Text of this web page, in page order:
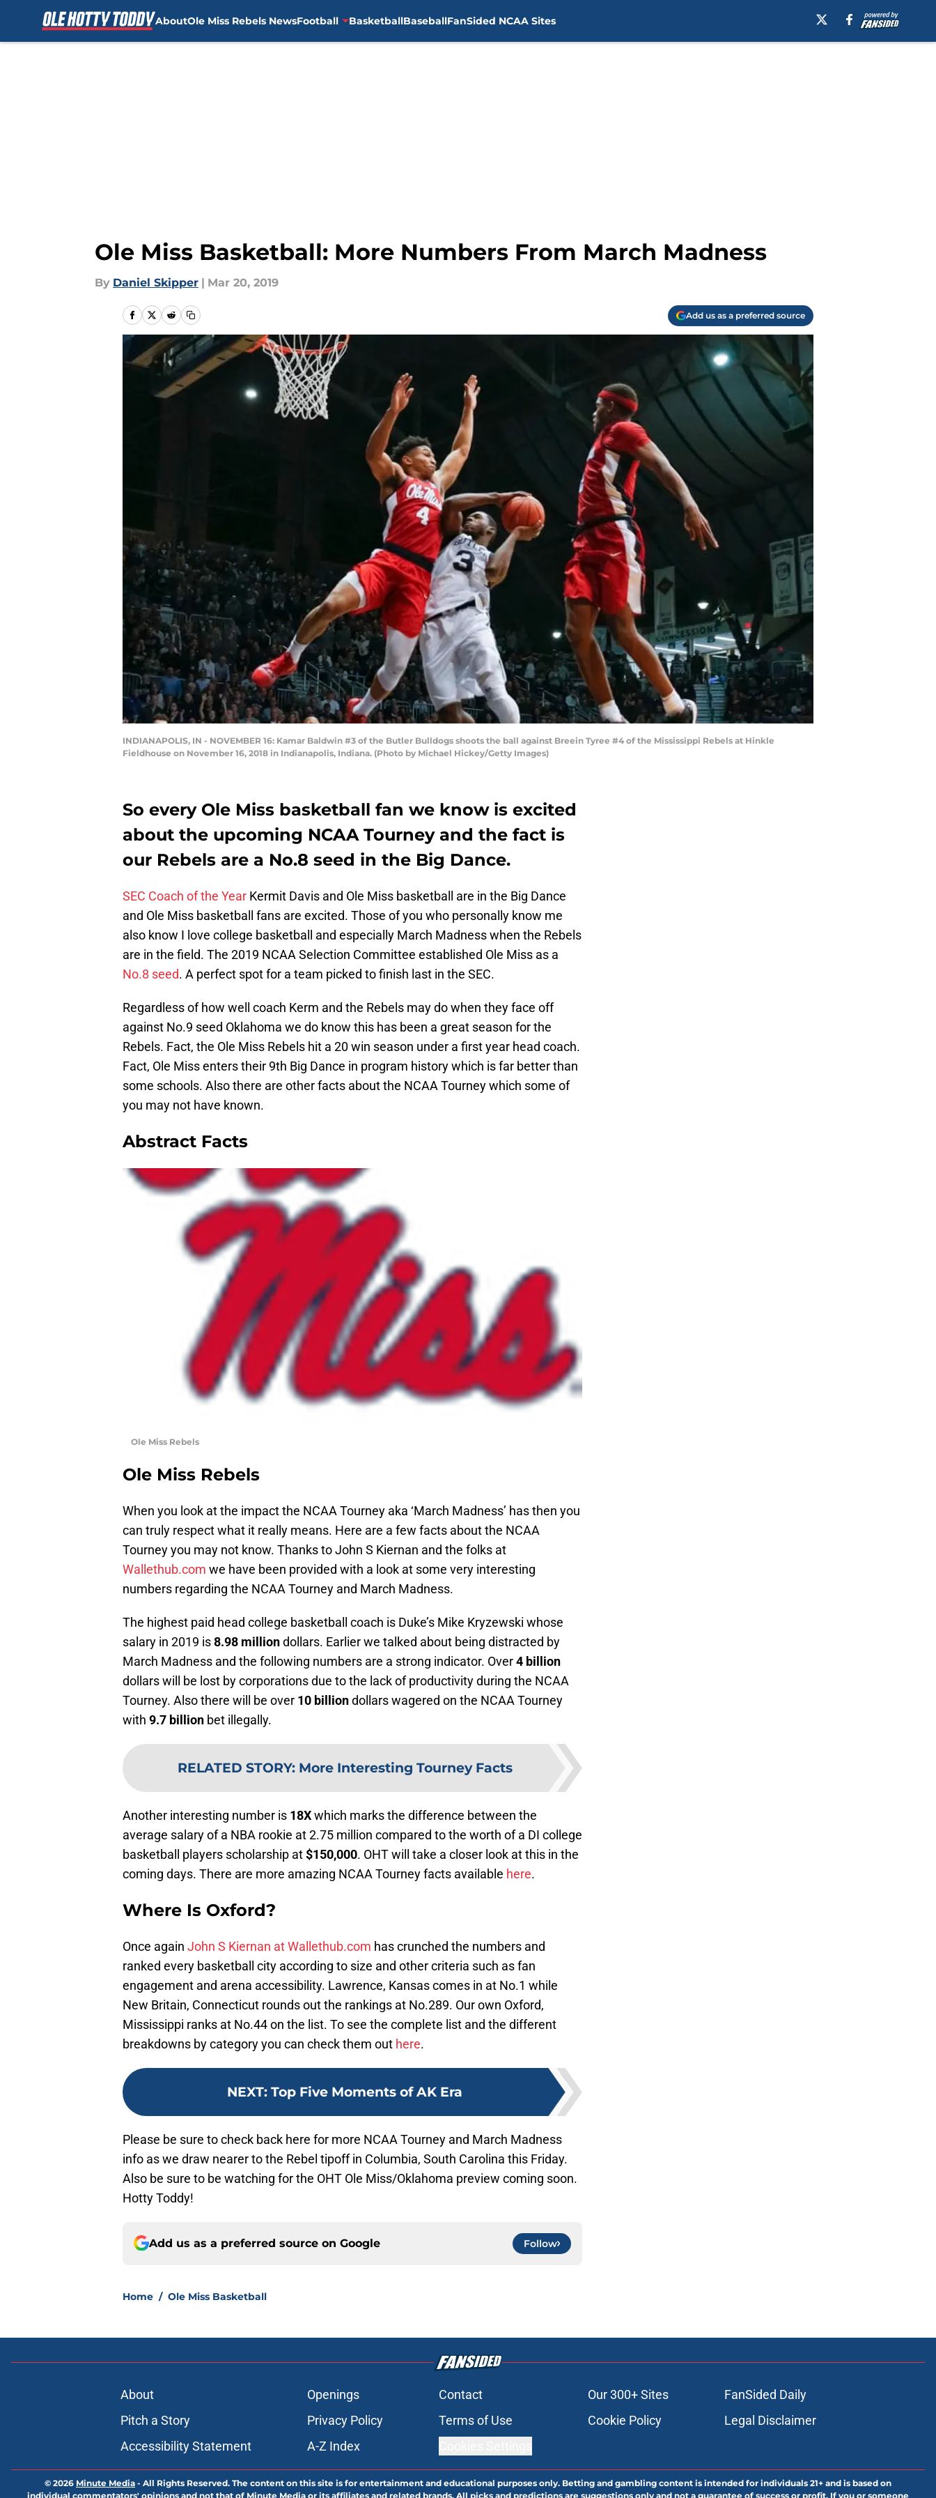
AboutOle Miss Rebels NewsFootball BasketballBaseballFanSided NCAA Sites
Ole Miss Basketball: More Numbers From March Madness
By Daniel Skipper | Mar 20, 2019
Add us as a preferred source
INDIANAPOLIS, IN - NOVEMBER 16: Kamar Baldwin #3 of the Butler Bulldogs shoots the ball against Breein Tyree #4 of the Mississippi Rebels at Hinkle
Fieldhouse on November 16, 2018 in Indianapolis, Indiana. (Photo by Michael Hickey/Getty Images)
So every Ole Miss basketball fan we know is excited
about the upcoming NCAA Tourney and the fact is
our Rebels are a No.8 seed in the Big Dance.
SEC Coach of the Year Kermit Davis and Ole Miss basketball are in the Big Dance
and Ole Miss basketball fans are excited. Those of you who personally know me
also know I love college basketball and especially March Madness when the Rebels
are in the field. The 2019 NCAA Selection Committee established Ole Miss as a
No.8 seed. A perfect spot for a team picked to finish last in the SEC.
Regardless of how well coach Kerm and the Rebels may do when they face off
against No.9 seed Oklahoma we do know this has been a great season for the
Rebels. Fact, the Ole Miss Rebels hit a 20 win season under a first year head coach.
Fact, Ole Miss enters their 9th Big Dance in program history which is far better than
some schools. Also there are other facts about the NCAA Tourney which some of
you may not have known.
Abstract Facts
Ole Miss Rebels
Ole Miss Rebels
When you look at the impact the NCAA Tourney aka ‘March Madness’ has then you
can truly respect what it really means. Here are a few facts about the NCAA
Tourney you may not know. Thanks to John S Kiernan and the folks at
Wallethub.com we have been provided with a look at some very interesting
numbers regarding the NCAA Tourney and March Madness.
The highest paid head college basketball coach is Duke’s Mike Kryzewski whose
salary in 2019 is8.98 milliondollars. Earlier we talked about being distracted by
March Madness and the following numbers are a strong indicator. Over4 billion
dollars will be lost by corporations due to the lack of productivity during the NCAA
Tourney. Also there will be over 10 billiondollars wagered on the NCAA Tourney
with 9.7 billion bet illegally.
RELATED STORY: More Interesting Tourney Facts
Another interesting number is 18Xwhich marks the difference between the
average salary of a NBA rookie at 2.75 million compared to the worth of a DI college
basketball players scholarship at$150,000. OHT will take a closer look at this in the
coming days. There are more amazing NCAA Tourney facts available here.
Where Is Oxford?
Once again John S Kiernan at Wallethub.com has crunched the numbers and
ranked every basketball city according to size and other criteria such as fan
engagement and arena accessibility. Lawrence, Kansas comes in at No.1 while
New Britain, Connecticut rounds out the rankings at No.289. Our own Oxford,
Mississippi ranks at No.44 on the list. To see the complete list and the different
breakdowns by category you can check them out here.
NEXT: Top Five Moments of AK Era
Please be sure to check back here for more NCAA Tourney and March Madness
info as we draw nearer to the Rebel tipoff in Columbia, South Carolina this Friday.
Also be sure to be watching for the OHT Ole Miss/Oklahoma preview coming soon.
Hotty Toddy!
Add us as a preferred source on Google Follow
Home / Ole Miss Basketball
About Openings Contact Our 300+ Sites
FanSided Daily
Pitch a Story
Privacy Policy Terms of Use Cookie Policy
Legal Disclaimer
Accessibility Statement
A-Z Index
© 2026 Minute Media - All Rights Reserved. The content on this site is for entertainment and educational purposes only. Betting and gambling content is intended for individuals 21+ and is based on
individual commentators' opinions and not that of Minute Media or its affiliates and related brands. All picks and predictions are suggestions only and not a guarantee of success or profit. If you or someone